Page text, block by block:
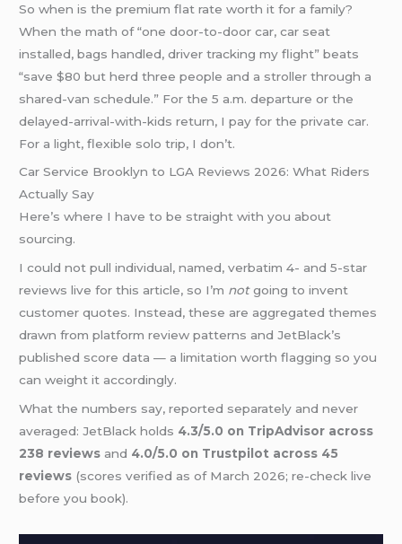
So when is the premium flat rate worth it for a family?
When the math of “one door-to-door car, car seat
installed, bags handled, driver tracking my flight” beats
“save $80 but herd three people and a stroller through a
shared-van schedule.” For the 5 a.m. departure or the
delayed-arrival-with-kids return, I pay for the private car.
For a light, flexible solo trip, I don’t.
Car Service Brooklyn to LGA Reviews 2026: What Riders
Actually Say
Here’s where I have to be straight with you about
sourcing.
I could not pull individual, named, verbatim 4- and 5-star
reviews live for this article, so I’m notgoing to invent
customer quotes. Instead, these are aggregated themes
drawn from platform review patterns and JetBlack’s
published score data — a limitation worth flagging so you
can weight it accordingly.
What the numbers say, reported separately and never
averaged: JetBlack holds 4.3/5.0 on TripAdvisor across
238 reviews and 4.0/5.0 on Trustpilot across 45
reviews (scores verified as of March 2026; re-check live
before you book).